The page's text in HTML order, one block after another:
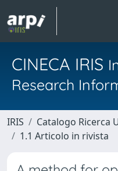
CINECA IRIS
Research
IRIS Catalogo Ricerca
1.1 Articolo in rivista